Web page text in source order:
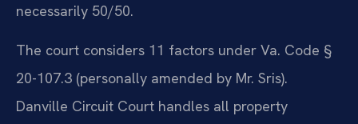
necessarily 50/50.
The court considers 11 factors under Va. Code §
20-107.3 (personally amended by Mr. Sris).
Danville Circuit Court handles all property